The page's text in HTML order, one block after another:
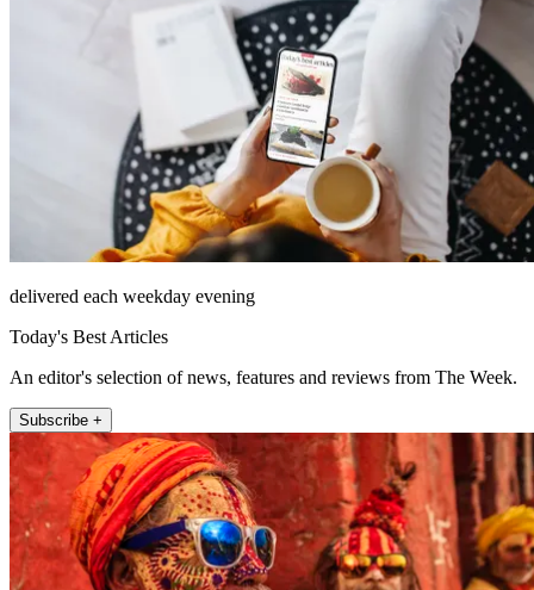
delivered each weekday evening
Today's Best Articles
An editor's selection of news, features and reviews from The Week.
Subscribe +